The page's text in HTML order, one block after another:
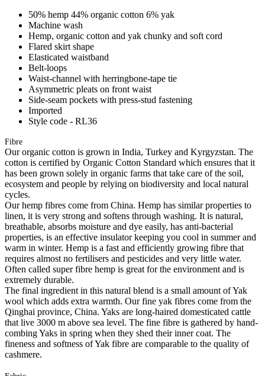
50% hemp 44% organic cotton 6% yak
Machine wash
Hemp, organic cotton and yak chunky and soft cord
Flared skirt shape
Elasticated waistband
Belt-loops
Waist-channel with herringbone-tape tie
Asymmetric pleats on front waist
Side-seam pockets with press-stud fastening
Imported
Style code - RL36
Fibre
Our organic cotton is grown in India, Turkey and Kyrgyzstan. The
cotton is certified by Organic Cotton Standard which ensures that it
has been grown solely in organic farms that take care of the soil,
ecosystem and people by relying on biodiversity and local natural
cycles.
Our hemp fibres come from China. Hemp has similar properties to
linen, it is very strong and softens through washing. It is natural,
breathable, absorbs moisture and dye easily, has anti-bacterial
properties, is an effective insulator keeping you cool in summer and
warm in winter. Hemp is a fast and efficiently growing fibre that
requires almost no fertilisers and pesticides and very little water.
Often called super fibre hemp is great for the environment and is
extremely durable.
The final ingredient in this natural blend is a small amount of Yak
wool which adds extra warmth. Our fine yak fibres come from the
Qinghai province, China. Yaks are long-haired domesticated cattle
that live 3000 m above sea level. The fine fibre is gathered by hand-
combing Yaks in spring when they shed their inner coat. The
fineness and softness of Yak fibre are comparable to the quality of
cashmere.